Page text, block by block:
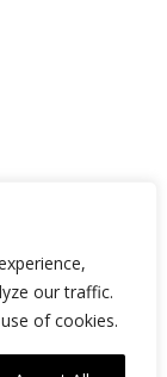
our traffic.
of cookies.